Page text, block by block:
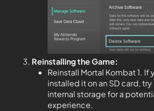
Reinstalling the Game:
Reinstall Mortal Kombat 1. If
installed it on an SD card,
internal storage for a
experience.